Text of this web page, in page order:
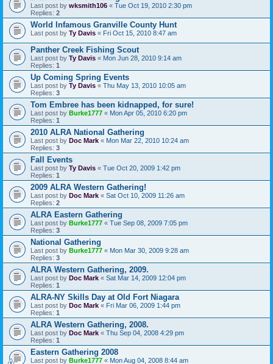
Last post by wksmith106 « Tue Oct 19, 2010 2:30 pm
Replies: 2
World Infamous Granville County Hunt
Last post by Ty Davis « Fri Oct 15, 2010 8:47 am
Panther Creek Fishing Scout
Last post by Ty Davis « Mon Jun 28, 2010 9:14 am
Replies: 1
Up Coming Spring Events
Last post by Ty Davis « Thu May 13, 2010 10:05 am
Replies: 3
Tom Embree has been kidnapped, for sure!
Last post by Burke1777 « Mon Apr 05, 2010 6:20 pm
Replies: 1
2010 ALRA National Gathering
Last post by Doc Mark « Mon Mar 22, 2010 10:24 am
Replies: 3
Fall Events
Last post by Ty Davis « Tue Oct 20, 2009 1:42 pm
Replies: 1
2009 ALRA Western Gathering!
Last post by Doc Mark « Sat Oct 10, 2009 11:26 am
Replies: 2
ALRA Eastern Gathering
Last post by Burke1777 « Tue Sep 08, 2009 7:05 pm
Replies: 3
National Gathering
Last post by Burke1777 « Mon Mar 30, 2009 9:28 am
Replies: 3
ALRA Western Gathering, 2009.
Last post by Doc Mark « Sat Mar 14, 2009 12:04 pm
Replies: 1
ALRA-NY Skills Day at Old Fort Niagara
Last post by Doc Mark « Fri Mar 06, 2009 1:44 pm
Replies: 1
ALRA Western Gathering, 2008.
Last post by Doc Mark « Thu Sep 04, 2008 4:29 pm
Replies: 1
Eastern Gathering 2008
Last post by Burke1777 « Mon Aug 04, 2008 8:44 am